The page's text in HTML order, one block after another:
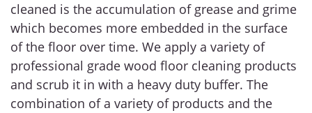
cleaned is the accumulation of grease and grime
which becomes more embedded in the surface
of the floor over time. We apply a variety of
professional grade wood floor cleaning products
and scrub it in with a heavy duty buffer. The
combination of a variety of products and the